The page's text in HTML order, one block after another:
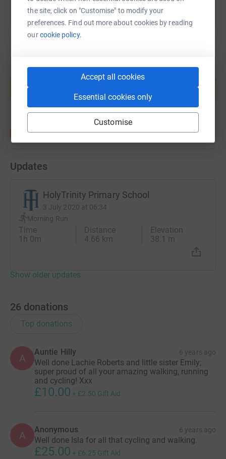
the site, click on "Customise" to modify your
preferences. Find out more about cookies by reading
ourcookie policy.
Accept all cookies
Essential cookies only
Customise
help support a cause
Start fundraising
Updates
HolyTrinity Primary School
3 July 2020 at 06:34
Morning Run
Time
1h 0m
Distance
4.66 km
Elevation
38.1 m
Show older updates
26 donations
Top donations
A
Auntie Hilly 6 years ago
Well done Lachie Roberts and little sister Emily;
super proud of all your amazing walking, running
and cycling! Xxx
£10.00 + £2.50 Gift Aid
A Anonymous 6 years ago
Well done Isla for all that cycling and walking.
£25.00 + £6.25 Gift Aid